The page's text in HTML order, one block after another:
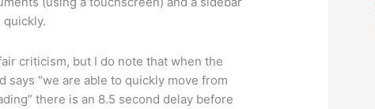
criticism, but I do note that when the
“we are able to quickly move from
there is an 8.5 second delay before